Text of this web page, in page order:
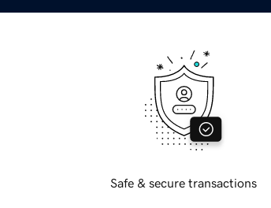
Safe & secure transactions